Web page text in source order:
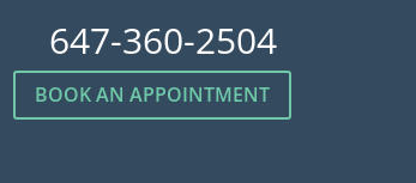
647-360-2504
BOOK AN APPOINTMENT